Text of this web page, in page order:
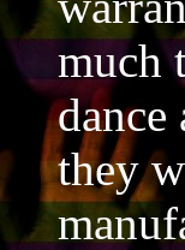
much
dance
they